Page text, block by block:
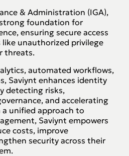
& Administration (IGA),
foundation for
ensuring secure access
unauthorized privilege
threats.
automated workflows,
Saviynt enhances identity
detecting risks,
and accelerating
unified approach to
Saviynt empowers
costs, improve
security across their